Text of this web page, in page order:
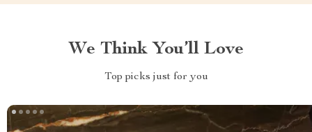
We Think You’ll Love
Top picks just for you